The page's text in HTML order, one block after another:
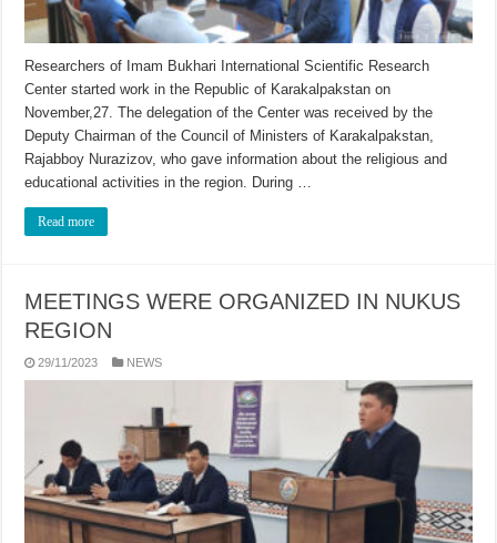
Researchers of Imam Bukhari International Scientific Research
Center started work in the Republic of Karakalpakstan on
November,27. The delegation of the Center was received by the
Deputy Chairman of the Council of Ministers of Karakalpakstan,
Rajabboy Nurazizov, who gave information about the religious and
educational activities in the region. During …
Read more
MEETINGS WERE ORGANIZED IN NUKUS
REGION
29/11/2023 NEWS